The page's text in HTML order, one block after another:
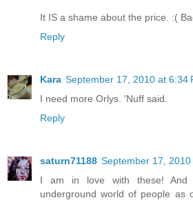
It IS a shame about the price. :(
Reply
Kara September 17, 2010 at 6:34
I need more Orlys. 'Nuff said.
Reply
saturn71188 September 17, 2010
I am in love with these!
underground world of people as